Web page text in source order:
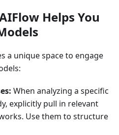
Helps You
a unique space to engage
When analyzing a specific
explicitly pull in relevant
Use them to structure